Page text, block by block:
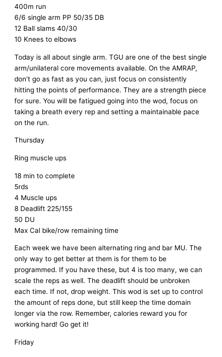
400m run
6/6 single arm PP 50/35 DB
12 Ball slams 40/30
10 Knees to elbows
Today is all about single arm. TGU are one of the best single
arm/unilateral core movements available. On the AMRAP,
don’t go as fast as you can, just focus on consistently
hitting the points of performance. They are a strength piece
for sure. You will be fatigued going into the wod, focus on
taking a breath every rep and setting a maintainable pace
on the run.
Thursday
Ring muscle ups
18 min to complete
5rds
4 Muscle ups
8 Deadlift 225/155
50 DU
Max Cal bike/row remaining time
Each week we have been alternating ring and bar MU. The
only way to get better at them is for them to be
programmed. If you have these, but 4 is too many, we can
scale the reps as well. The deadlift should be unbroken
each time. If not, drop weight. This wod is set up to control
the amount of reps done, but still keep the time domain
longer via the row. Remember, calories reward you for
working hard! Go get it!
Friday